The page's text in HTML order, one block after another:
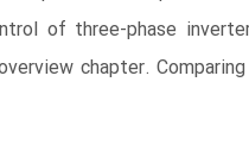
of three-phase
chapter.